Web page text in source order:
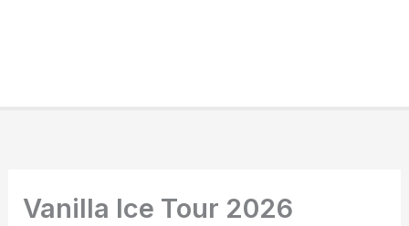
Vanilla Ice Tour 2026